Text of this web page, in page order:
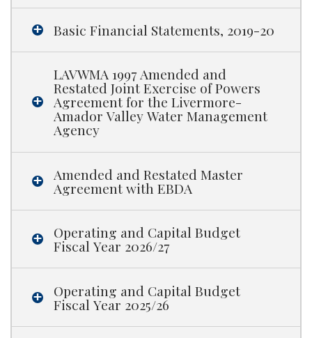
Basic Financial Statements, 2019-20
LAVWMA 1997 Amended and
Restated Joint Exercise of Powers
Agreement for the Livermore-
Amador Valley Water Management
Agency
Amended and Restated Master
Agreement with EBDA
Operating and Capital Budget
Fiscal Year 2026/27
Operating and Capital Budget
Fiscal Year 2025/26